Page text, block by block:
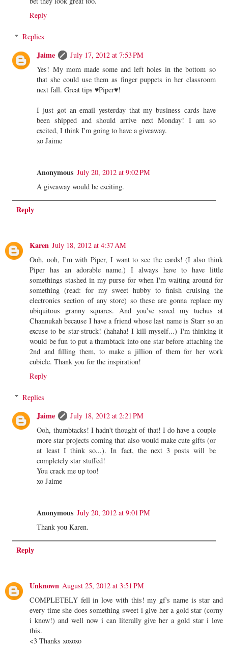
Reply
Replies
Jaime
July 17, 2012 at 7:53 PM
Yes! My mom made some and left holes in the bottom so
that she could use them as finger puppets in her classroom
next fall. Great tips ♥Piper♥!
I just got an email yesterday that my business cards have
been shipped and should arrive next Monday! I am so
excited, I think I'm going to have a giveaway.
xo Jaime
Anonymous July 20, 2012 at 9:02 PM
A giveaway would be exciting.
Reply
Karen July 18, 2012 at 4:37 AM
Ooh, ooh, I'm with Piper, I want to see the cards! (I also think
Piper has an adorable name.) I always have to have little
somethings stashed in my purse for when I'm waiting around for
something (read: for my sweet hubby to finish cruising the
electronics section of any store) so these are gonna replace my
ubiquitous granny squares. And you've saved my tuchus at
Channukah because I have a friend whose last name is Starr so an
excuse to be star-struck! (hahaha! I kill myself...) I'm thinking it
would be fun to put a thumbtack into one star before attaching the
2nd and filling them, to make a jillion of them for her work
cubicle. Thank you for the inspiration!
Reply
Replies
Jaime
July 18, 2012 at 2:21 PM
Ooh, thumbtacks! I hadn't thought of that! I do have a couple
more star projects coming that also would make cute gifts (or
at least I think so...). In fact, the next 3 posts will be
completely star stuffed!
You crack me up too!
xo Jaime
Anonymous July 20, 2012 at 9:01 PM
Thank you Karen.
Reply
Unknown August 25, 2012 at 3:51 PM
COMPLETELY fell in love with this! my gf's name is star and
every time she does something sweet i give her a gold star (corny
i know!) and well now i can literally give her a gold star i love
this.
<3 Thanks xoxoxo